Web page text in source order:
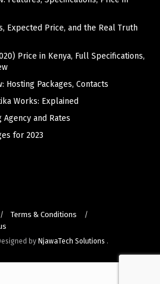
Expected Price, and the Real Truth
Price in Kenya, Full Specifications,
Hosting Packages, Contacts
Works: Explained
Agency and Rates
for 2023
Terms & Conditions
by NjawaTech Solutions .